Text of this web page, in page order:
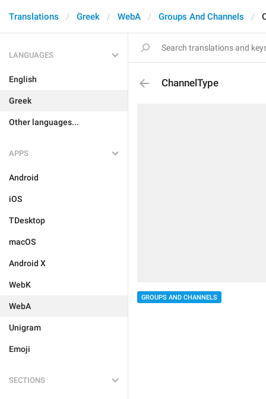
Translations Greek WebA Groups And Channels
LANGUAGES
English
Greek
Other languages...
APPS
Android
iOS
TDesktop
macOS
Android X
WebK
WebA
Unigram
Emoji
SECTIONS
ChannelType
GROUPS AND CHANNELS